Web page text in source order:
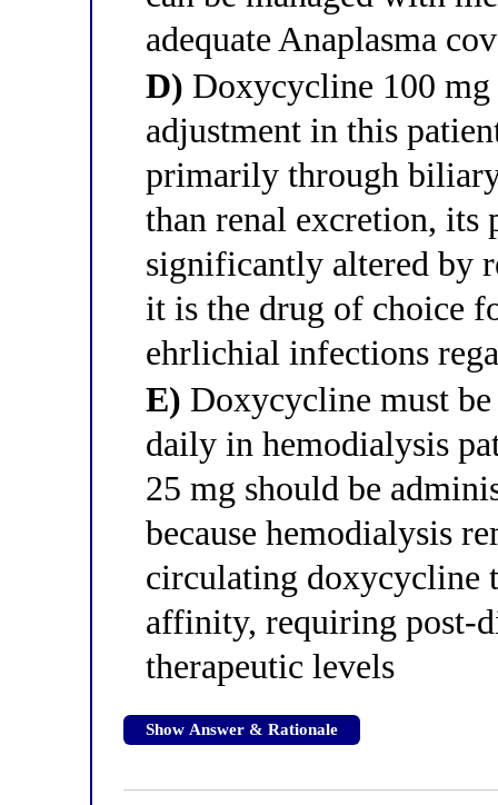
adequate Anaplasma
D) Doxycycline 100
adjustment in this
primarily through
than renal excretion, its
significantly altered by
it is the drug of choice
ehrlichial infections
E) Doxycycline must
daily in hemodialysis
25 mg should be
because hemodialysis
circulating doxycycline
affinity, requiring post-
therapeutic levels
Show Answer & Rationale